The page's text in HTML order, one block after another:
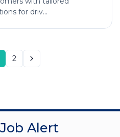
for driv...
2
Alert